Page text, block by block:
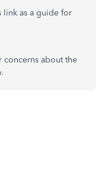
link as a guide for
concerns about the